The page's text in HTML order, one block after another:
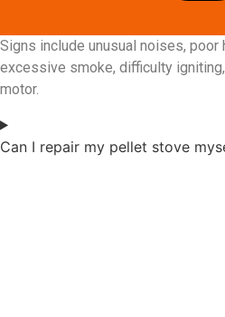
Signs include unusual noises, poor
excessive smoke, difficulty
motor.
Can I repair my pellet stove